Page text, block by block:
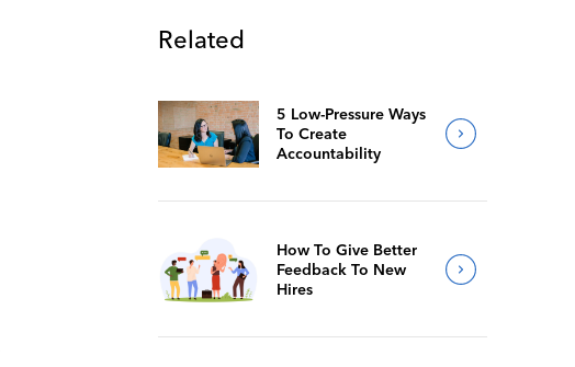
Related
5 Low-Pressure Ways
To Create
Accountability
How To Give Better
Feedback To New
Hires